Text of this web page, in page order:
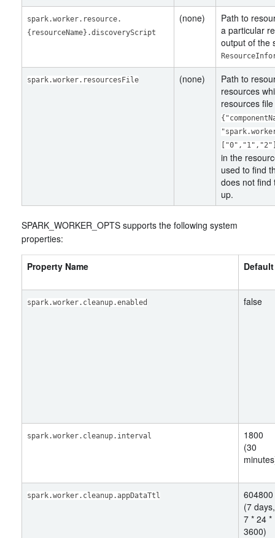
spark.worker.resource.
{resourceName}.discoveryScript
(none)
Path to
a particular
output of the
spark.worker.resourcesFile (none)
Path to
resources
resources
in the
used to find
does not find
up.
SPARK_WORKER_OPTS supports the following system
properties:
Property Name Default
spark.worker.cleanup.enabled false
spark.worker.cleanup.interval
1800
(30
spark.worker.cleanup.appDataTtl
604800
(7 days,
7 * 24 *
3600)